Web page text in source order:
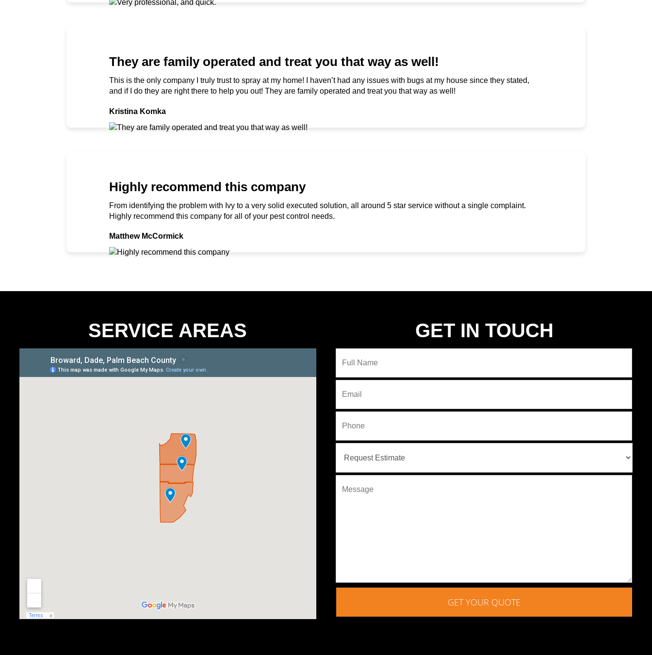
They are family operated and treat you that way as well!
This is the only company I truly trust to spray at my home! I haven’t had any issues with bugs at my house since they stated,
and if I do they are right there to help you out! They are family operated and treat you that way as well!
Kristina Komka
Highly recommend this company
From identifying the problem with Ivy to a very solid executed solution, all around 5 star service without a single complaint.
Highly recommend this company for all of your pest control needs.
Matthew McCormick
SERVICE AREAS GET IN TOUCH